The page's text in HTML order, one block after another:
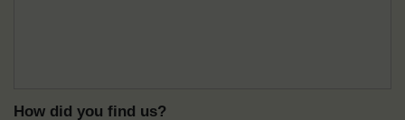
How did you find us?